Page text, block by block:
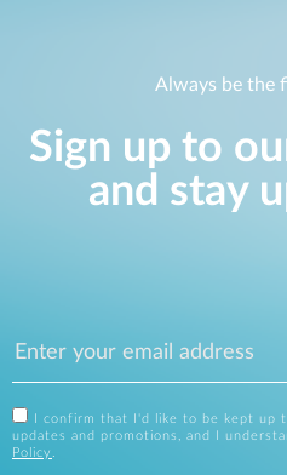
Always be the
Sign up to
and stay
I confirm that I'd like to be kept up
updates and promotions, and I
Policy .